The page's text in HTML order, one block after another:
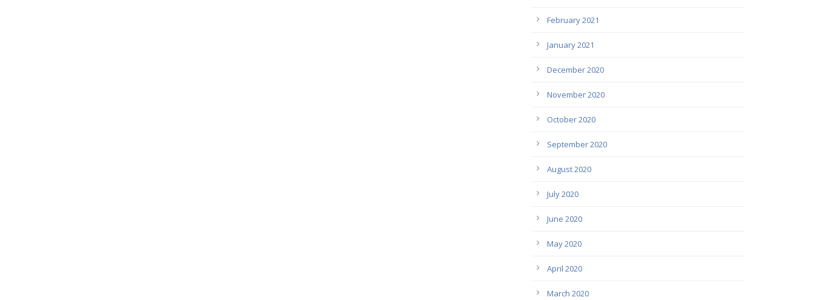
February 2021
January 2021
December 2020
November 2020
October 2020
September 2020
August 2020
July 2020
June 2020
May 2020
April 2020
March 2020